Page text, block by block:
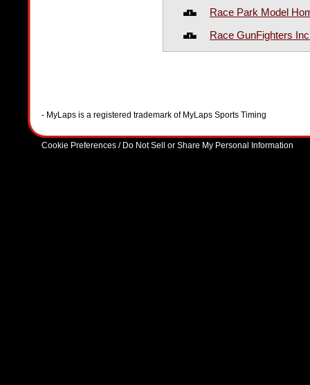
Race Park Model
Race GunFighters
- MyLaps is a registered trademark of MyLaps Sports Timing
Cookie Preferences / Do Not Sell or Share My Personal Information